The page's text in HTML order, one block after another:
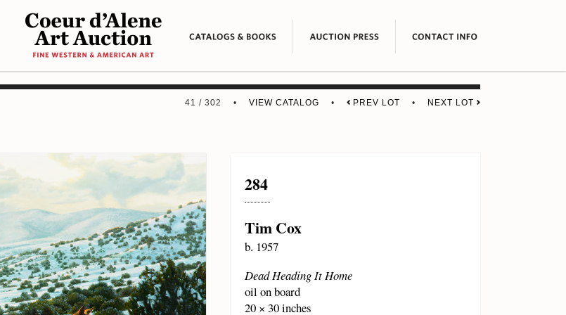
41 / 302 •VIEW CATALOG • PREV LOT • NEXT LOT
284
Tim Cox
b. 1957
Dead Heading It Home
oil on board
20 × 30 inches